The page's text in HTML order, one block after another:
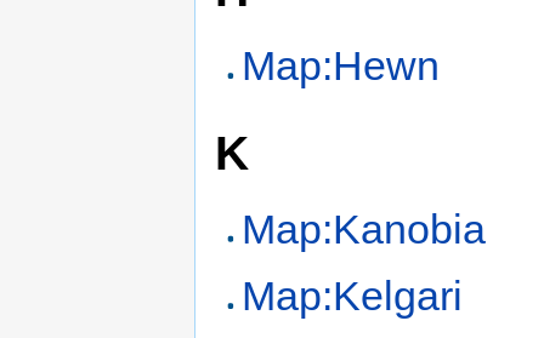
Map:Hewn
K
Map:Kanobia
Map:Kelgari